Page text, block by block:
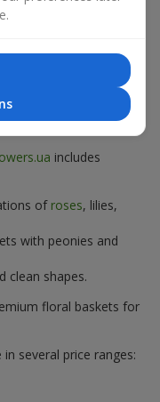
Handcrafted
support or
in
includes
of roses, lilies,
with peonies and
clean shapes.
floral baskets for
several price ranges: